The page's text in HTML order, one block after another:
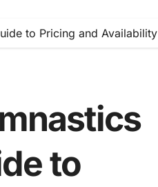
to Pricing and Availability
to